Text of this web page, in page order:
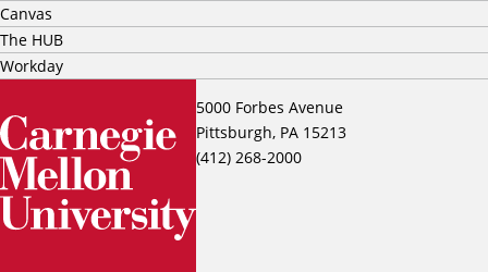
5000 Forbes Avenue
Pittsburgh, PA 15213
(412) 268-2000
Canvas
The HUB
Workday